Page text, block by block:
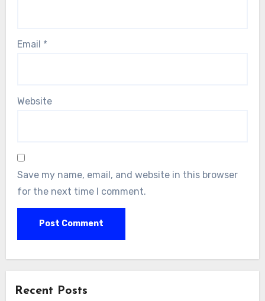
Email *
Website
Save my name, email, and website in this browser
for the next time I comment.
Recent Posts